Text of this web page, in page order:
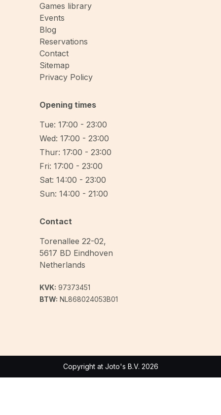
Games library
Events
Blog
Reservations
Contact
Sitemap
Privacy Policy
Opening times
Tue: 17:00 - 23:00
Wed: 17:00 - 23:00
Thur: 17:00 - 23:00
Fri: 17:00 - 23:00
Sat: 14:00 - 23:00
Sun: 14:00 - 21:00
Contact
Torenallee 22-02,
5617 BD Eindhoven
Netherlands
KVK: 97373451
BTW: NL868024053B01
Copyright at Joto's B.V. 2026